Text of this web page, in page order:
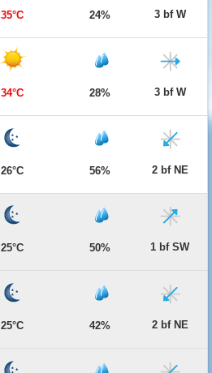
35°C 24% 3 bf W
34°C 28% 3 bf W
26°C 56% 2 bf NE
25°C 50% 1 bf SW
25°C 42% 2 bf NE